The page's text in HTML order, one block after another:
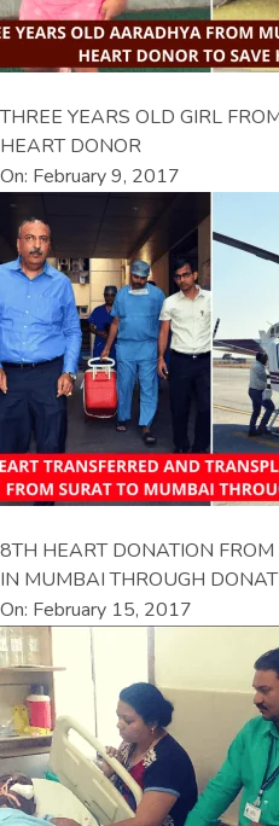
THREE YEARS OLD GIRL
HEART DONOR
On: February 9, 2017
8TH HEART DONATION
IN MUMBAI THROUGH
On: February 15, 2017